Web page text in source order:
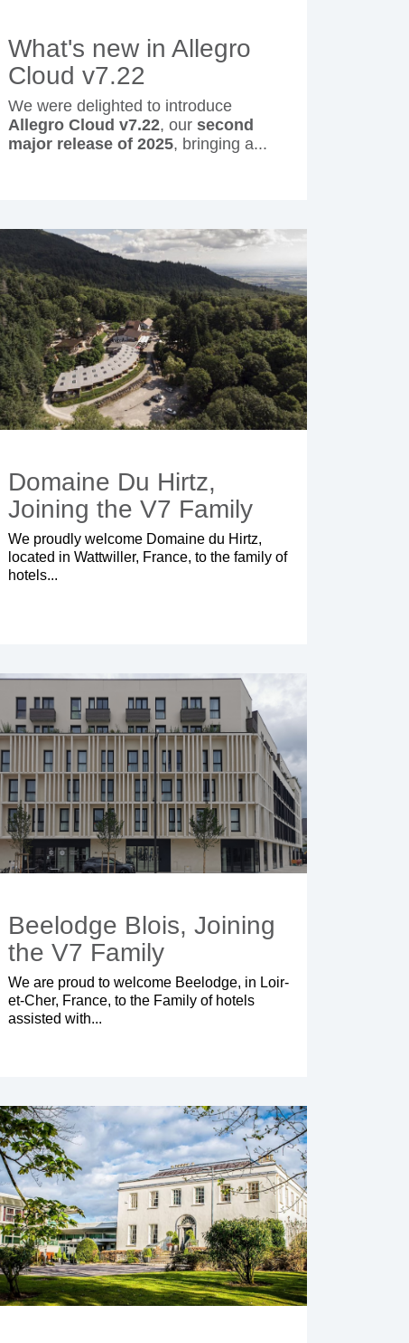
What's new in Allegro
Cloud v7.22
We were delighted to introduce
Allegro Cloud v7.22, our second
major release of 2025, bringing a...
Domaine Du Hirtz,
Joining the V7 Family
We proudly welcome Domaine du Hirtz,
located in Wattwiller, France, to the family of
hotels...
Beelodge Blois, Joining
the V7 Family
We are proud to welcome Beelodge, in Loir-
et-Cher, France, to the Family of hotels
assisted with...